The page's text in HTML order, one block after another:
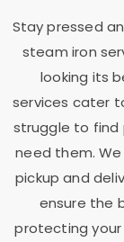
Stay pressed
steam iron
looking its
services cater
struggle to find
need them.
pickup and
ensure the
protecting your